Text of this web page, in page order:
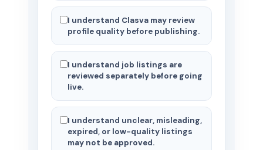
I understand Clasva may review
profile quality before publishing.
I understand job listings are
reviewed separately before going
live.
I understand unclear, misleading,
expired, or low-quality listings
may not be approved.